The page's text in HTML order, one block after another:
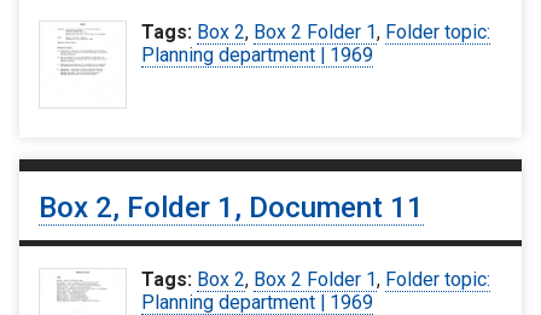
Tags: Box 2, Box 2 Folder 1, Folder topic:
Planning department | 1969
Box 2, Folder 1, Document 11
Tags: Box 2, Box 2 Folder 1, Folder topic:
Planning department | 1969